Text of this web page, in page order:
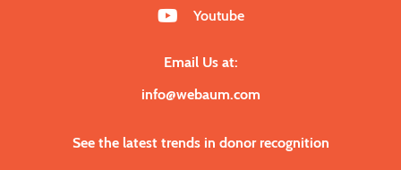
Youtube
Email Us at:
info@webaum.com
See the latest trends in donor recognition